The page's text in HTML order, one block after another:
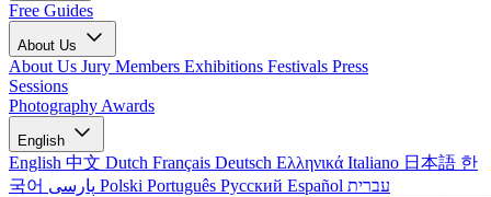
Free Guides
About Us
About Us Jury Members Exhibitions Festivals Press
Sessions
Photography Awards
English
English 中文 Dutch Français Deutsch Ελληνικά Italiano 日本語 한
국어
Polski Português Русский Español עברית